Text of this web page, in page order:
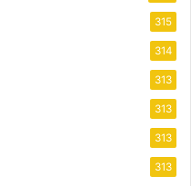
315
314
313
313
313
313